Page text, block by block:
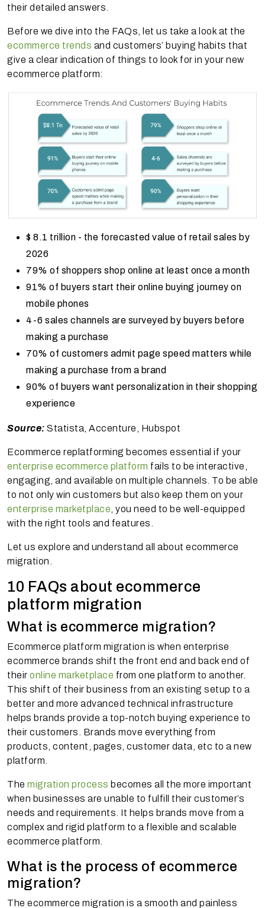
their detailed answers.
Before we dive into the FAQs, let us take a look at the
ecommerce trends and customers’ buying habits that
give a clear indication of things to look for in your new
ecommerce platform:
$ 8.1 trillion - the forecasted value of retail sales by
2026
79% of shoppers shop online at least once a month
91% of buyers start their online buying journey on
mobile phones
4-6 sales channels are surveyed by buyers before
making a purchase
70% of customers admit page speed matters while
making a purchase from a brand
90% of buyers want personalization in their shopping
experience
Source: Statista, Accenture, Hubspot
Ecommerce replatforming becomes essential if your
enterprise ecommerce platform fails to be interactive,
engaging, and available on multiple channels. To be able
to not only win customers but also keep them on your
enterprise marketplace , you need to be well-equipped
with the right tools and features.
Let us explore and understand all about ecommerce
migration.
10 FAQs about ecommerce
platform migration
What is ecommerce migration?
Ecommerce platform migration is when enterprise
ecommerce brands shift the front end and back end of
their online marketplace from one platform to another.
This shift of their business from an existing setup to a
better and more advanced technical infrastructure
helps brands provide a top-notch buying experience to
their customers. Brands move everything from
products, content, pages, customer data, etc to a new
platform.
The migration process becomes all the more important
when businesses are unable to fulfill their customer’s
needs and requirements. It helps brands move from a
complex and rigid platform to a flexible and scalable
ecommerce platform.
What is the process of ecommerce
migration?
The ecommerce migration is a smooth and painless